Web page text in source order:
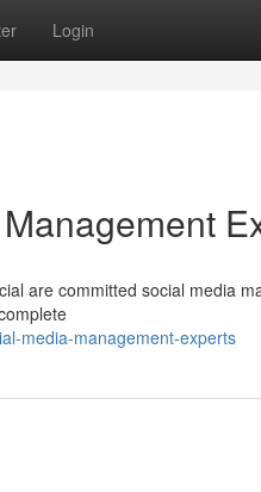
Login
are committed social media
media-management-experts